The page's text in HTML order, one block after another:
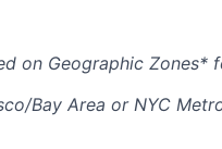
on Geographic Zones*
Bay Area or NYC